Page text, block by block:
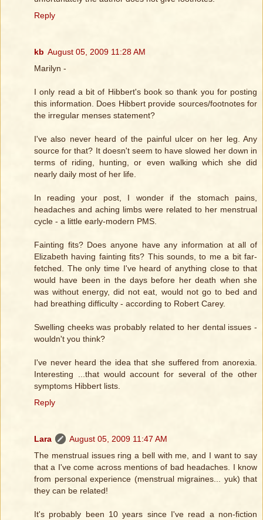
Reply
kb August 05, 2009 11:28 AM
Marilyn -
I only read a bit of Hibbert's book so thank you for posting
this information. Does Hibbert provide sources/footnotes for
the irregular menses statement?
I've also never heard of the painful ulcer on her leg. Any
source for that? It doesn't seem to have slowed her down in
terms of riding, hunting, or even walking which she did
nearly daily most of her life.
In reading your post, I wonder if the stomach pains,
headaches and aching limbs were related to her menstrual
cycle - a little early-modern PMS.
Fainting fits? Does anyone have any information at all of
Elizabeth having fainting fits? This sounds, to me a bit far-
fetched. The only time I've heard of anything close to that
would have been in the days before her death when she
was without energy, did not eat, would not go to bed and
had breathing difficulty - according to Robert Carey.
Swelling cheeks was probably related to her dental issues -
wouldn't you think?
I've never heard the idea that she suffered from anorexia.
Interesting ...that would account for several of the other
symptoms Hibbert lists.
Reply
Lara
August 05, 2009 11:47 AM
The menstrual issues ring a bell with me, and I want to say
that a I've come across mentions of bad headaches. I know
from personal experience (menstrual migraines... yuk) that
they can be related!
It's probably been 10 years since I've read a non-fiction